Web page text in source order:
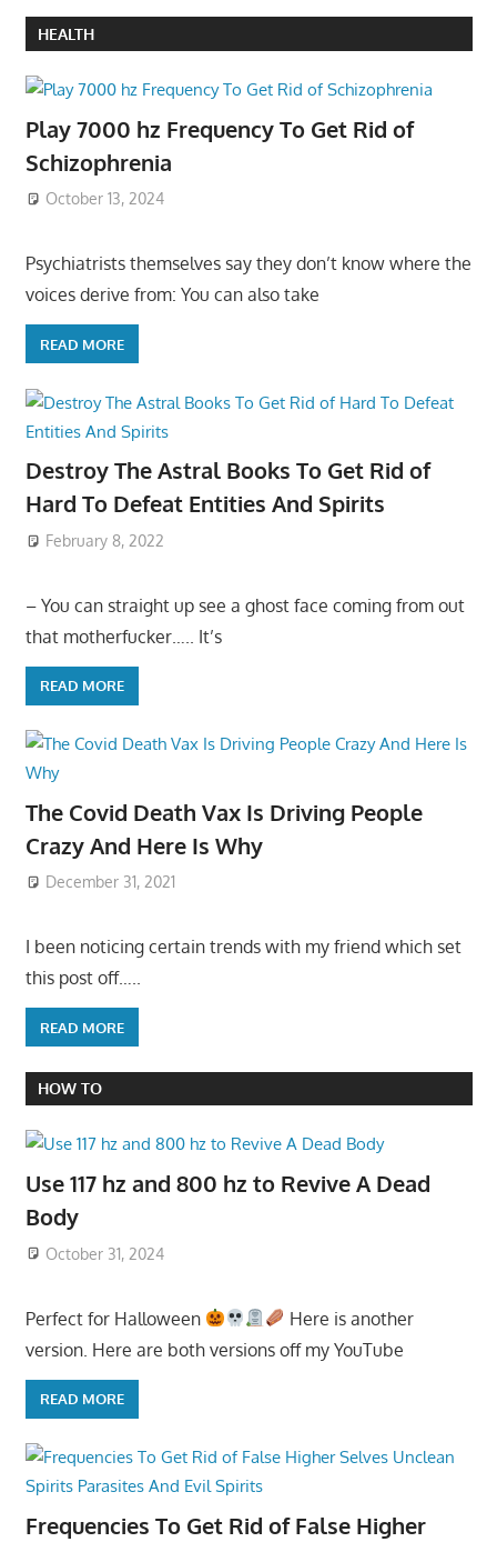
HEALTH
Play 7000 hz Frequency To Get Rid of
Schizophrenia
October 13, 2024
Psychiatrists themselves say they don’t know where the
voices derive from: You can also take
READ MORE
Destroy The Astral Books To Get Rid of
Hard To Defeat Entities And Spirits
February 8, 2022
– You can straight up see a ghost face coming from out
that motherfucker….. It’s
READ MORE
The Covid Death Vax Is Driving People
Crazy And Here Is Why
December 31, 2021
I been noticing certain trends with my friend which set
this post off…..
READ MORE
HOW TO
Use 117 hz and 800 hz to Revive A Dead
Body
October 31, 2024
Perfect for Halloween
Here is another
version. Here are both versions off my YouTube
READ MORE
Frequencies To Get Rid of False Higher